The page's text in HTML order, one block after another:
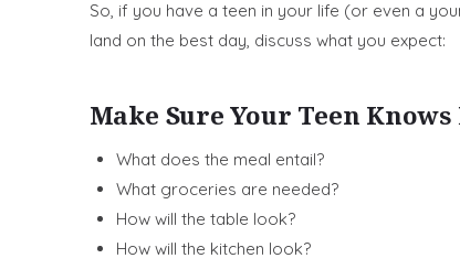
So, if you have a teen in your life (or even a
land on the best day, discuss what you expect:
Make Sure Your Teen
What does the meal entail?
What groceries are needed?
How will the table look?
How will the kitchen look?